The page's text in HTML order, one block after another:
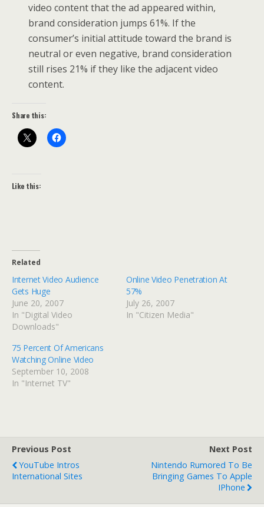
video content that the ad appeared within,
brand consideration jumps 61%. If the
consumer’s initial attitude toward the brand is
neutral or even negative, brand consideration
still rises 21% if they like the adjacent video
content.
Share this:
Like this:
Related
Internet Video Audience
Gets Huge
June 20, 2007
In "Digital Video
Downloads"
Online Video Penetration At
57%
July 26, 2007
In "Citizen Media"
75 Percent Of Americans
Watching Online Video
September 10, 2008
In "Internet TV"
Previous Post
YouTube Intros
International Sites
Next Post
Nintendo Rumored To Be
Bringing Games To Apple
IPhone